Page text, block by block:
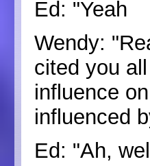
Ed: "Yeah
Wendy:
cited you
influence
influenced
Ed: "Ah,